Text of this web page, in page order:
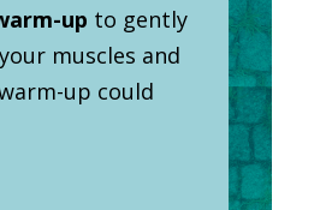
up to gently
muscles and
up could